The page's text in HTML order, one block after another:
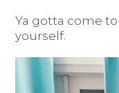
Ya gotta come
yourself.